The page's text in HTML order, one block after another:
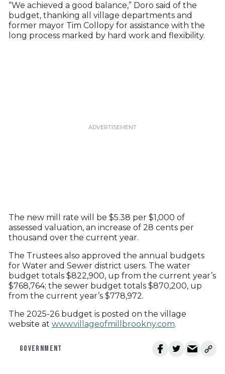
“We achieved a good balance,” Doro said of the
budget, thanking all village departments and
former mayor Tim Collopy for assistance with the
long process marked by hard work and flexibility.
The new mill rate will be $5.38 per $1,000 of
assessed valuation, an increase of 28 cents per
thousand over the current year.
The Trustees also approved the annual budgets
for Water and Sewer district users. The water
budget totals $822,900, up from the current year’s
$768,764; the sewer budget totals $870,200, up
from the current year’s $778,972.
The 2025-26 budget is posted on the village
website at www.villageofmillbrookny.com.
GOVERNMENT